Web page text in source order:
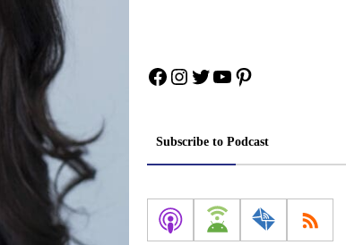
Facebook
Instagram
Twitter
YouTube
Pinterest
Subscribe to Podcast